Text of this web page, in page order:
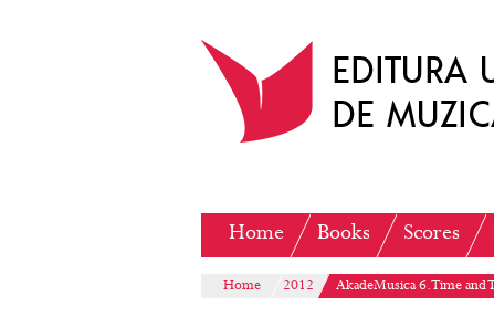
Home Books Scores
Home 2012 AkadeMusica 6. Time and